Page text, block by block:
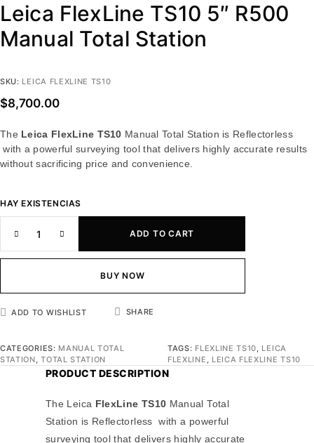
Leica FlexLine TS10 5″ R500
Manual Total Station
SKU: LEICA FLEXLINE TS10
$8,700.00
The Leica FlexLine TS10 Manual Total Station is Reflectorless
with a powerful surveying tool that delivers highly accurate results
without sacrificing price and convenience.
HAY EXISTENCIAS
ADD TO CART
BUY NOW
ADD TO WISHLIST SHARE
CATEGORIES: MANUAL TOTAL
STATION,TOTAL STATION
TAGS: FLEXLINE TS10, LEICA
FLEXLINE , LEICA FLEXLINE TS10
PRODUCT DESCRIPTION
The Leica FlexLine TS10 Manual Total
Station is Reflectorless with a powerful
surveying tool that delivers highly accurate